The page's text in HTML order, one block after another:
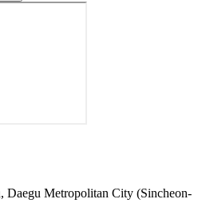
Metropolitan City (Sincheon-